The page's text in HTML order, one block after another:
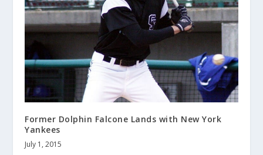
Former Dolphin Falcone Lands with New York
Yankees
July 1, 2015